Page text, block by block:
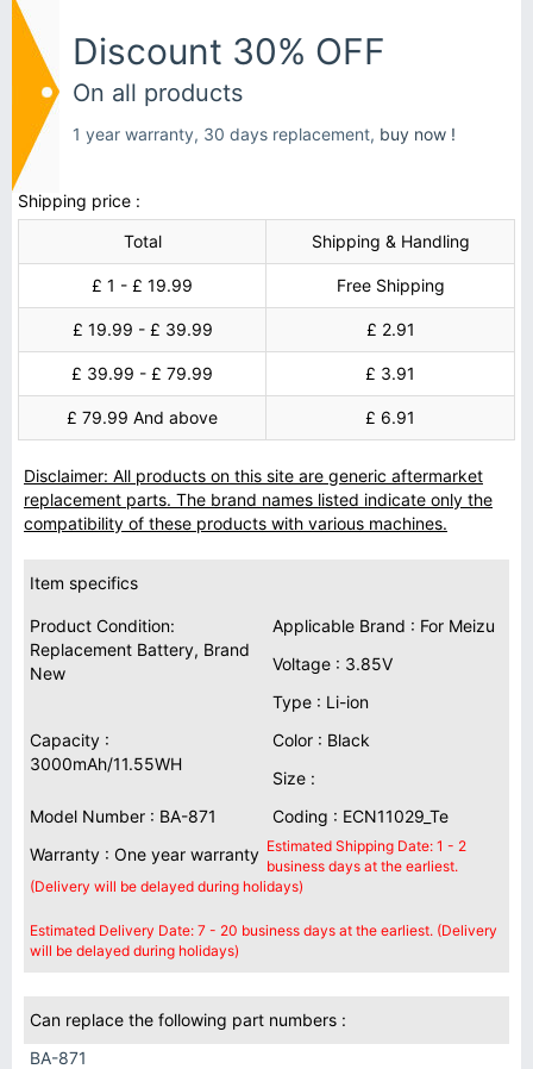
Discount 30% OFF
On all products
1 year warranty, 30 days replacement, buy now !
Shipping price :
Total
Shipping & Handling
£ 1 - £ 19.99 Free Shipping
£ 19.99 - £ 39.99 £ 2.91
£ 39.99 - £ 79.99 £ 3.91
£ 79.99 And above £ 6.91
Disclaimer: All products on this site are generic aftermarket
replacement parts. The brand names listed indicate only the
compatibility of these products with various machines.
Item specifics
Product Condition:
Replacement Battery, Brand
New
Applicable Brand : For Meizu
Voltage : 3.85V
Type : Li-ion
Capacity :
3000mAh/11.55WH
Color : Black
Size :
Model Number : BA-871
Coding : ECN11029_Te
Warranty : One year warranty Estimated Shipping Date: 1 - 2
business days at the earliest.
(Delivery will be delayed during holidays)
Estimated Delivery Date: 7 - 20 business days at the earliest. (Delivery
will be delayed during holidays)
Can replace the following part numbers :
BA-871